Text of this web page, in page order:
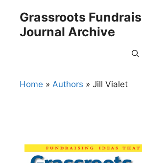
content
Grassroots
Journal Archive
Home » Authors » Jill Vialet